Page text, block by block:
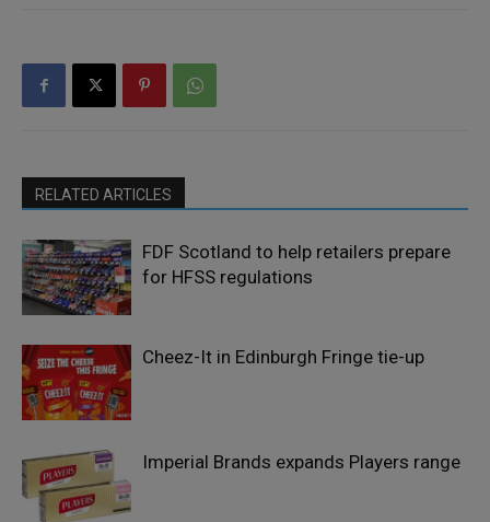
RELATED ARTICLES
FDF Scotland to help retailers prepare
for HFSS regulations
Cheez-It in Edinburgh Fringe tie-up
Imperial Brands expands Players range